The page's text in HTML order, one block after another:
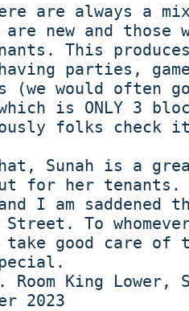
are always a
are new and those
This
parties,
(we would often
is ONLY 3
folks check
Sunah is a
for her tenants.
I am
To
take good care of
Room King Lower,
2023